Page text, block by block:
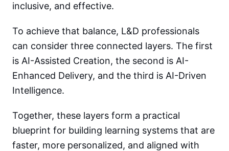
inclusive, and effective.
To achieve that balance, L&D professionals
can consider three connected layers. The first
is AI-Assisted Creation, the second is AI-
Enhanced Delivery, and the third is AI-Driven
Intelligence.
Together, these layers form a practical
blueprint for building learning systems that are
faster, more personalized, and aligned with